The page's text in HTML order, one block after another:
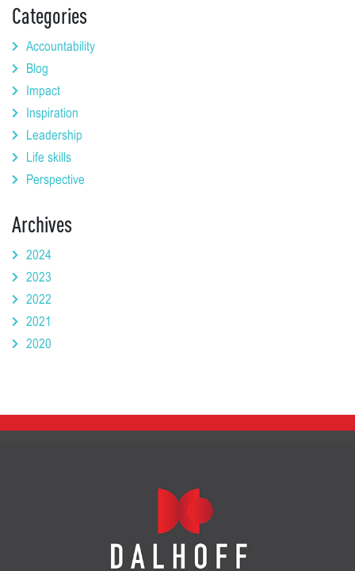
Categories
Accountability
Blog
Impact
Inspiration
Leadership
Life skills
Perspective
Archives
2024
2023
2022
2021
2020